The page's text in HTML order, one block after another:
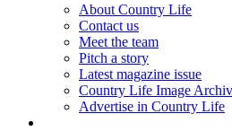
About Country Life
Contact us
Meet the team
Pitch a story
Latest magazine issue
Country Life Image
Advertise in Country Life